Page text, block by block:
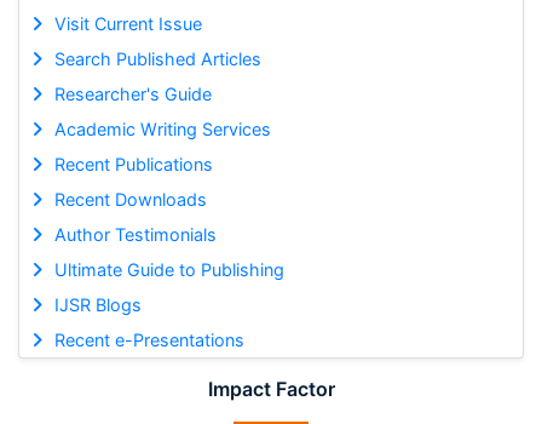
Visit Current Issue
Search Published Articles
Researcher's Guide
Academic Writing Services
Recent Publications
Recent Downloads
Author Testimonials
Ultimate Guide to Publishing
IJSR Blogs
Recent e-Presentations
Impact Factor